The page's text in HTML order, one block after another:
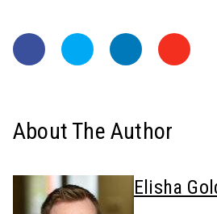
About The Author
Elisha